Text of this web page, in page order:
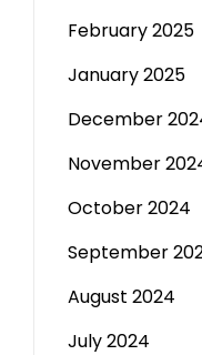
February 2025
January 2025
December
November
October 2024
September
August 2024
July 2024